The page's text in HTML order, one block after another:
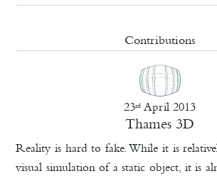
Contributions
23rdApril 2013
Thames 3D
Reality is hard to fake. While it is
visual simulation of a static object, it is